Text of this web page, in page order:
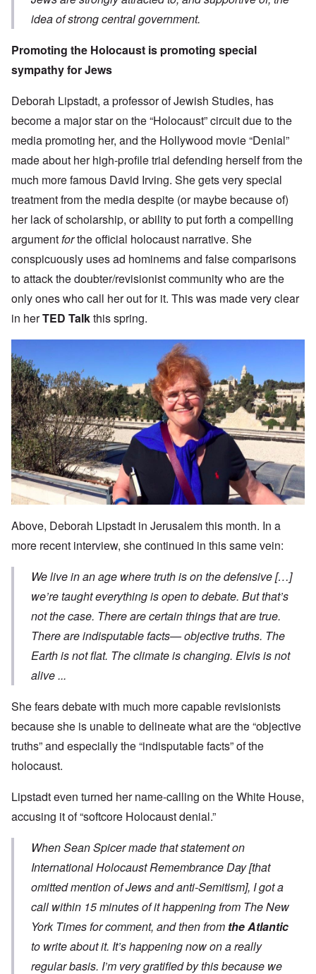
idea of strong central government.
Promoting the Holocaust is promoting special
sympathy for Jews
Deborah Lipstadt, a professor of Jewish Studies, has
become a major star on the “Holocaust” circuit due to the
media promoting her, and the Hollywood movie “Denial”
made about her high-profile trial defending herself from the
much more famous David Irving. She gets veryspecial
treatment from the media despite (or maybe because of)
her lack of scholarship, or ability to put forth a compelling
argumentforthe official holocaust narrative. She
conspicuously uses ad hominems and false comparisons
to attack the doubter/revisionist community who are the
only ones who call her out for it. This was made very clear
in herTED Talkthis spring.
Above, Deborah Lipstadt in Jerusalem this month. In a
more recent interview, she continued in this same vein:
We live in an age where truth is on the defensive […]
we’re taught everything is open to debate. But that’s
not the case. There are certain things that are true.
There are indisputable facts— objective truths. The
Earth is not flat. The climate is changing. Elvis is not
alive ...
She fears debate with much more capable revisionists
because she is unable to delineate what are the “objective
truths” and especially the “indisputable facts” of the
holocaust.
Lipstadt even turned her name-calling on the White House,
accusing it of “softcore Holocaust denial.”
When Sean Spicer made thatstatementon
International Holocaust Remembrance Day [that
omitted mention of Jews and anti-Semitism], I got a
call within 15 minutes of it happening from The New
York Times for comment, and then from the Atlantic
to write about it. It’s happening now on a really
regular basis. I’m very gratified by this because we